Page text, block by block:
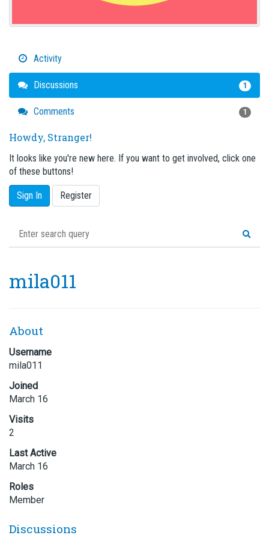
Activity
Discussions 1
Comments 1
Howdy, Stranger!
It looks like you're new here. If you want to get involved, click one
of these buttons!
Sign In Register
mila011
About
Username
mila011
Joined
March 16
Visits
2
Last Active
March 16
Roles
Member
Discussions